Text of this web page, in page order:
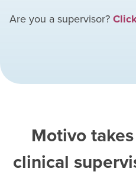
Are you a supervisor?
Motivo
clinical